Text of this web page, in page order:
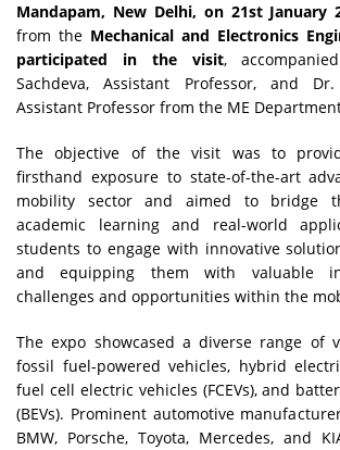
Mandapam, New Delhi, on 21st January
from the Mechanical and Electronics
participated in the visit,
Sachdeva, Assistant Professor, and
Assistant Professor from the ME
The objective of the visit was to
firsthand exposure to state-of-the-art
mobility sector and aimed to bridge
academic learning and real-world
students to engage with innovative
and equipping them with valuable
challenges and opportunities within the
The expo showcased a diverse range of
fossil fuel-powered vehicles, hybrid
fuel cell electric vehicles (FCEVs), and
(BEVs). Prominent automotive
BMW, Porsche, Toyota, Mercedes, and